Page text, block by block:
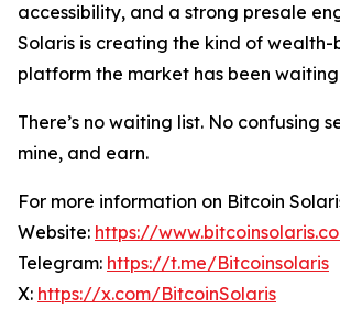
accessibility, and a strong presale
Solaris is creating the kind of wealth-
platform the market has been waiting
There’s no waiting list. No confusing
mine, and earn.
For more information on Bitcoin
Website: https://
Telegram: https://t.me/Bitcoinsolaris
X: https://x.com/BitcoinSolaris